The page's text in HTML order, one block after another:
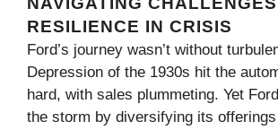
RESILIENCE IN CRISIS
Ford’s journey wasn’t without
Depression of the 1930s hit the
hard, with sales plummeting. Yet
the storm by diversifying its